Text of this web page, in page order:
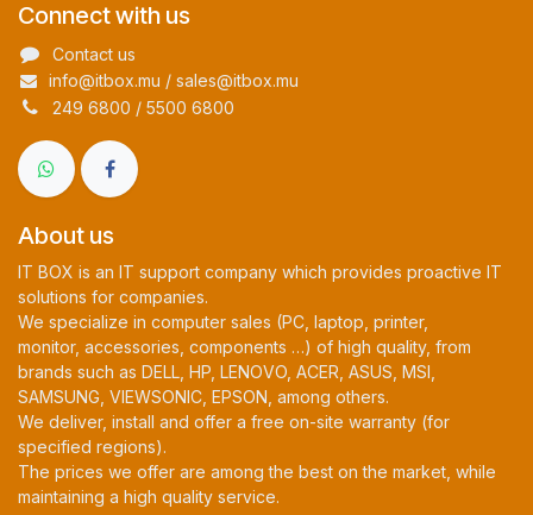
Connect with us
Contact us
info@itbox.mu / sales@itbox.mu
249 6800 / 5500 6800
About us
IT BOX is an IT support company which provides proactive IT
solutions for companies.
We specialize in computer sales (PC, laptop, printer,
monitor, accessories, components …) of high quality, from
brands such as DELL, HP, LENOVO, ACER, ASUS, MSI,
SAMSUNG, VIEWSONIC, EPSON, among others.
We deliver, install and offer a free on-site warranty (for
specified regions).
The prices we offer are among the best on the market, while
maintaining a high quality service.